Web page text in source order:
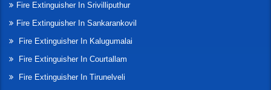
Fire Extinguisher In Srivilliputhur
Fire Extinguisher In Sankarankovil
Fire Extinguisher In Kalugumalai
Fire Extinguisher In Courtallam
Fire Extinguisher In Tirunelveli